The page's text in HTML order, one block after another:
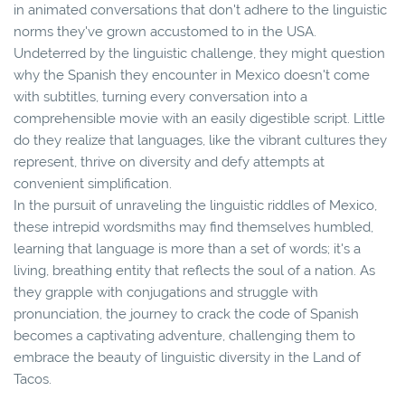
in animated conversations that don't adhere to the linguistic
norms they've grown accustomed to in the USA.
Undeterred by the linguistic challenge, they might question
why the Spanish they encounter in Mexico doesn't come
with subtitles, turning every conversation into a
comprehensible movie with an easily digestible script. Little
do they realize that languages, like the vibrant cultures they
represent, thrive on diversity and defy attempts at
convenient simplification.
In the pursuit of unraveling the linguistic riddles of Mexico,
these intrepid wordsmiths may find themselves humbled,
learning that language is more than a set of words; it's a
living, breathing entity that reflects the soul of a nation. As
they grapple with conjugations and struggle with
pronunciation, the journey to crack the code of Spanish
becomes a captivating adventure, challenging them to
embrace the beauty of linguistic diversity in the Land of
Tacos.